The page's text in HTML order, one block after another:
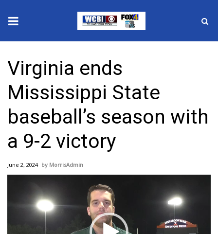
2025 Municipal Elections
Crime
Local News
National/World News
MidMorning with WCBI
Sunrise & Midday Guests
WCBI Sunrise Saturday
Virginia ends
Mississippi State
baseball’s season with
a 9-2 victory
June 2, 2024 MorrisAdmin